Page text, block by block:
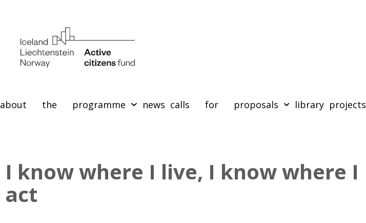
about the programme news calls for proposals library projects
I know where I live, I know where I
act